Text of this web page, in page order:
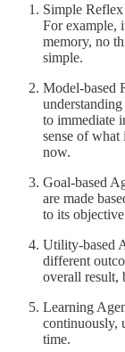
Simple
For example,
memory, no
simple.
Model-based
to immediate
sense of what
now.
Goal-based
are made
to its
Utility-based
different
overall result,
Learning
continuously,
time.